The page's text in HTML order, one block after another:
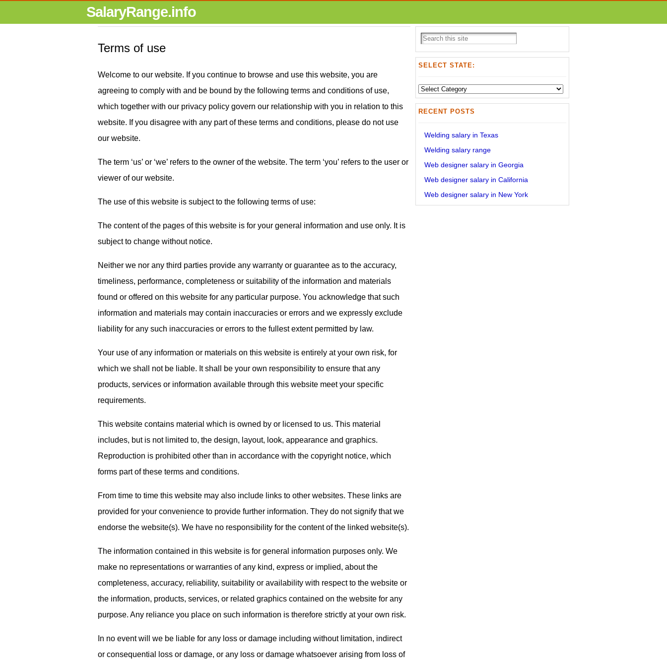
SalaryRange.info
Terms of use
Welcome to our website. If you continue to browse and use this website, you are
agreeing to comply with and be bound by the following terms and conditions of use,
which together with our privacy policy govern our relationship with you in relation to this
website. If you disagree with any part of these terms and conditions, please do not use
our website.
The term ‘us’ or ‘we’ refers to the owner of the website. The term ‘you’ refers to the user or
viewer of our website.
The use of this website is subject to the following terms of use:
The content of the pages of this website is for your general information and use only. It is
subject to change without notice.
Neither we nor any third parties provide any warranty or guarantee as to the accuracy,
timeliness, performance, completeness or suitability of the information and materials
found or offered on this website for any particular purpose. You acknowledge that such
information and materials may contain inaccuracies or errors and we expressly exclude
liability for any such inaccuracies or errors to the fullest extent permitted by law.
Your use of any information or materials on this website is entirely at your own risk, for
which we shall not be liable. It shall be your own responsibility to ensure that any
products, services or information available through this website meet your specific
requirements.
This website contains material which is owned by or licensed to us. This material
includes, but is not limited to, the design, layout, look, appearance and graphics.
Reproduction is prohibited other than in accordance with the copyright notice, which
forms part of these terms and conditions.
From time to time this website may also include links to other websites. These links are
provided for your convenience to provide further information. They do not signify that we
endorse the website(s). We have no responsibility for the content of the linked website(s).
The information contained in this website is for general information purposes only. We
make no representations or warranties of any kind, express or implied, about the
completeness, accuracy, reliability, suitability or availability with respect to the website or
the information, products, services, or related graphics contained on the website for any
purpose. Any reliance you place on such information is therefore strictly at your own risk.
In no event will we be liable for any loss or damage including without limitation, indirect
or consequential loss or damage, or any loss or damage whatsoever arising from loss of
SELECT STATE:
Select
State:
RECENT POSTS
Welding salary in Texas
Welding salary range
Web designer salary in Georgia
Web designer salary in California
Web designer salary in New York